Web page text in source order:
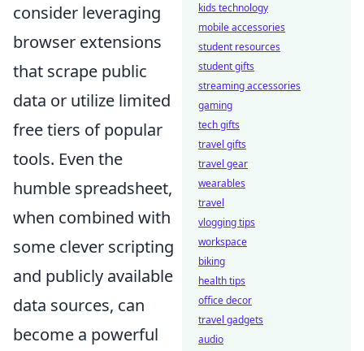
consider leveraging
browser extensions
that scrape public
data or utilize limited
free tiers of popular
tools. Even the
humble spreadsheet,
when combined with
some clever scripting
and publicly available
data sources, can
become a powerful
kids technology
mobile accessories
student resources
student gifts
streaming accessories
gaming
tech gifts
travel gifts
travel gear
wearables
travel
vlogging tips
workspace
biking
health tips
office decor
travel gadgets
audio